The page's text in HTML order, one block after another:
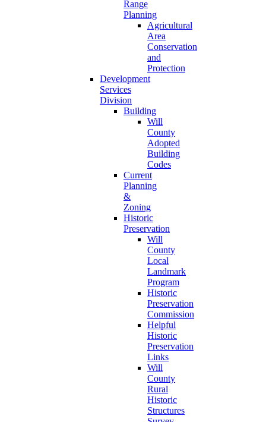
Range
Planning
Agricultural
Area
Conservation
and
Protection
Development
Services
Division
Building
Will
County
Adopted
Building
Codes
Current
Planning
&
Zoning
Historic
Preservation
Will
County
Local
Landmark
Program
Historic
Preservation
Commission
Helpful
Historic
Preservation
Links
Will
County
Rural
Historic
Structures